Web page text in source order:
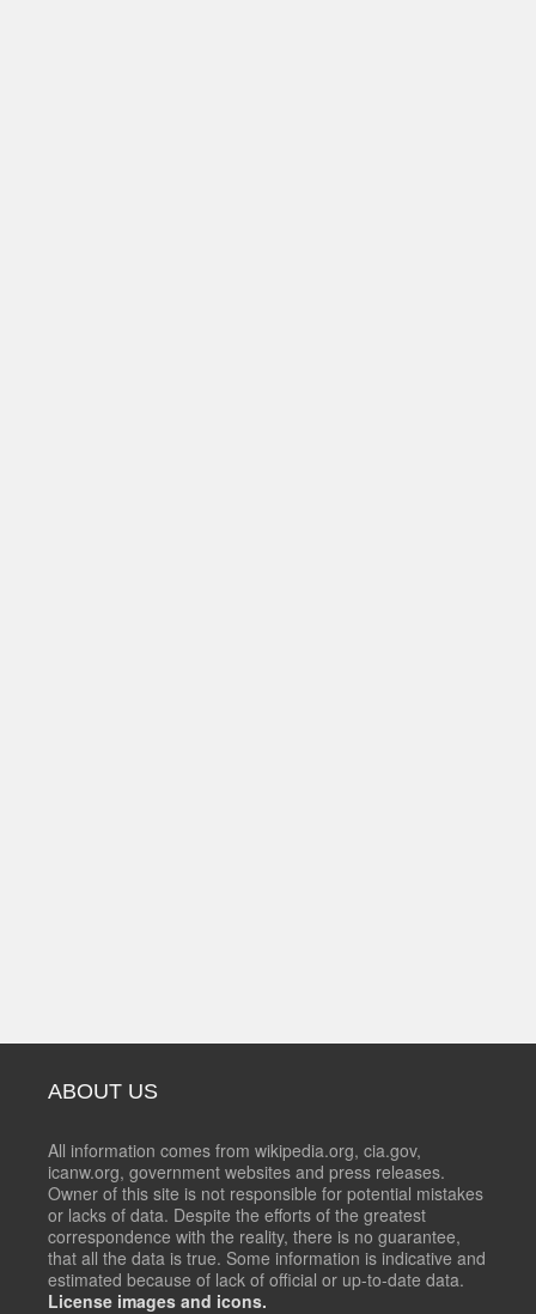
ABOUT US
All information comes from wikipedia.org, cia.gov,
icanw.org, government websites and press releases.
Owner of this site is not responsible for potential mistakes
or lacks of data. Despite the efforts of the greatest
correspondence with the reality, there is no guarantee,
that all the data is true. Some information is indicative and
estimated because of lack of official or up-to-date data.
License images and icons.